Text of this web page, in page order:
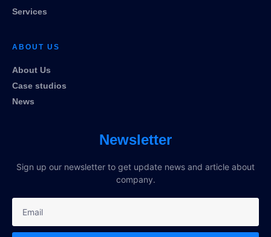
Services
ABOUT US
About Us
Case studios
News
Newsletter
Sign up our newsletter to get update news and article about
company.